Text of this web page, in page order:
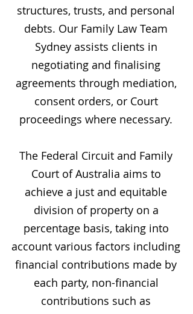
structures, trusts, and personal
debts. Our Family Law Team
Sydney assists clients in
negotiating and finalising
agreements through mediation,
consent orders, or Court
proceedings where necessary.
The Federal Circuit and Family
Court of Australia aims to
achieve a just and equitable
division of property on a
percentage basis, taking into
account various factors including
financial contributions made by
each party, non-financial
contributions such as